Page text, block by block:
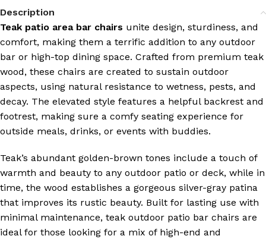
Description
Teak patio area bar chairs unite design, sturdiness, and
comfort, making them a terrific addition to any outdoor
bar or high-top dining space. Crafted from premium teak
wood, these chairs are created to sustain outdoor
aspects, using natural resistance to wetness, pests, and
decay. The elevated style features a helpful backrest and
footrest, making sure a comfy seating experience for
outside meals, drinks, or events with buddies.
Teak’s abundant golden-brown tones include a touch of
warmth and beauty to any outdoor patio or deck, while in
time, the wood establishes a gorgeous silver-gray patina
that improves its rustic beauty. Built for lasting use with
minimal maintenance, teak outdoor patio bar chairs are
ideal for those looking for a mix of high-end and